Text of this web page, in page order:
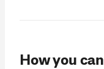
How you